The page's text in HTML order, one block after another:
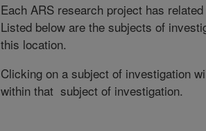
Each ARS research project has
Listed below are the subjects of
this location.
Clicking on a subject of investigation
within that subject of investigation.